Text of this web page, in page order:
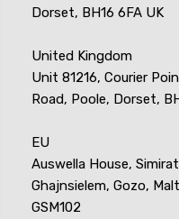
Dorset, BH16 6FA UK
United Kingdom
Unit 81216, Courier
Road, Poole, Dorset,
EU
Auswella House,
Ghajnsielem, Gozo,
GSM102